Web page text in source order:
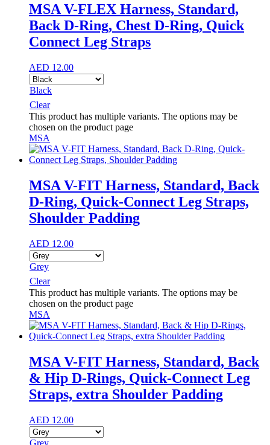
MSA V-FLEX Harness, Standard,
Back D-Ring, Chest D-Ring, Quick
Connect Leg Straps
AED 12.00
Black
Clear
This product has multiple variants. The options may be
chosen on the product page
MSA
MSA V-FIT Harness, Standard, Back
D-Ring, Quick-Connect Leg Straps,
Shoulder Padding
AED 12.00
Grey
Clear
This product has multiple variants. The options may be
chosen on the product page
MSA
MSA V-FIT Harness, Standard, Back
& Hip D-Rings, Quick-Connect Leg
Straps, extra Shoulder Padding
AED 12.00
Grey